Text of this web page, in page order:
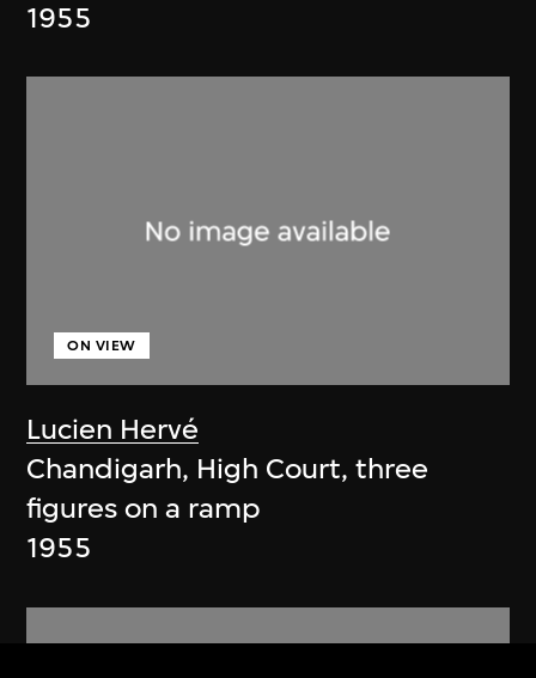
1955
Lucien Hervé
ON VIEW
Chandigarh, High Court, three
figures on a ramp
1955